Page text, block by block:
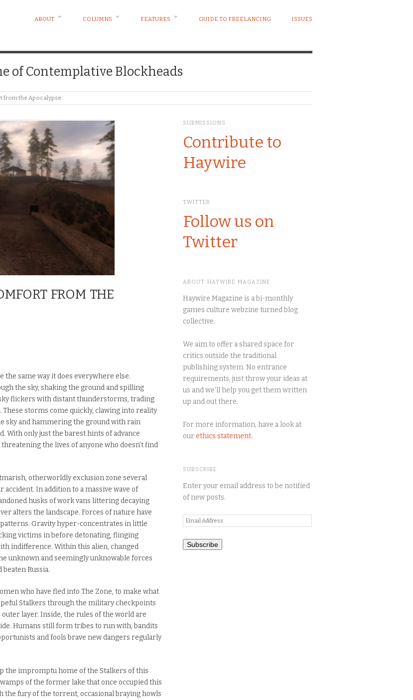
ABOUT COLUMNS FEATURES GUIDE TO FREELANCING ISSUES
of Contemplative Blockheads
from the Apocalypse
FROM THE
the same way it does everywhere else.
the sky, shaking the ground and spilling
flickers with distant thunderstorms, trading
storms come quickly, clawing into reality
sky and hammering the ground with rain
With only just the barest hints of advance
the lives of anyone who doesn’t find
otherworldly exclusion zone several
In addition to a massive wave of
husks of work vans littering decaying
alters the landscape. Forces of nature have
Gravity hyper-concentrates in little
victims in before detonating, flinging
indifference. Within this alien, changed
unknown and seemingly unknowable forces
Russia.
who have fled into The Zone, to make what
Stalkers through the military checkpoints
layer. Inside, the rules of the world are
Humans still form tribes to run with, bandits
and fools brave new dangers regularly
the impromptu home of the Stalkers of this
of the former lake that once occupied this
fury of the torrent, occasional braying howls
SUBMISSIONS
Contribute to
Haywire
TWITTER
Follow us on
Twitter
ABOUT HAYWIRE MAGAZINE
Haywire Magazine is a bi-monthly
games culture webzine turned blog
collective.
We aim to offer a shared space for
critics outside the traditional
publishing system. No entrance
requirements, just throw your ideas at
us and we'll help you get them written
up and out there.
For more information, have a look at
ourethics statement.
SUBSCRIBE
Enter your email address to be notified
of new posts.
Email
Address
Subscribe